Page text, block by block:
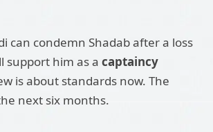
can condemn Shadab after a loss
support him as a captaincy
is about standards now. The
next six months.